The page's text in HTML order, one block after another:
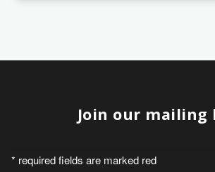
Join our mailing